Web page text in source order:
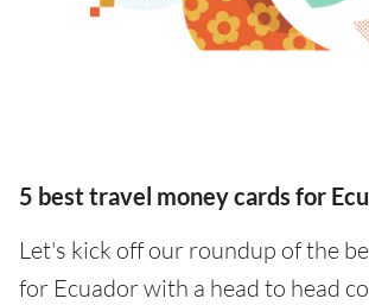
5 best travel money cards for
Let's kick off our roundup of the
for Ecuador with a head to head